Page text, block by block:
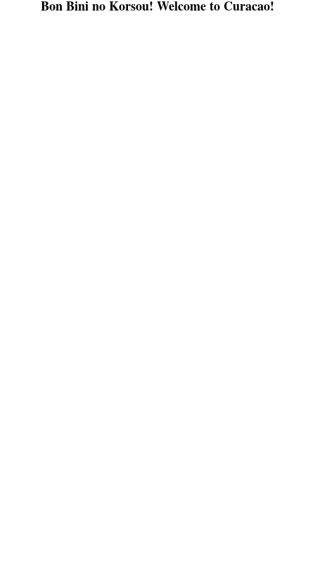
Bon Bini no Korsou! Welcome to Curacao!